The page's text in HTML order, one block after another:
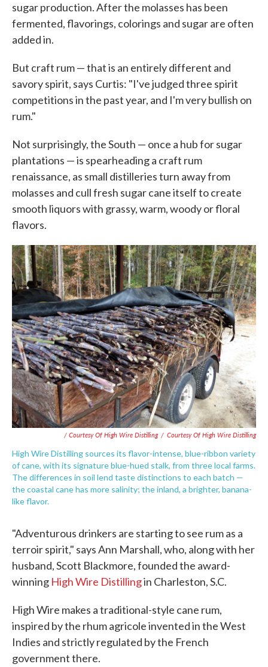
sugar production. After the molasses has been
fermented, flavorings, colorings and sugar are often
added in.
But craft rum — that is an entirely different and
savory spirit, says Curtis: "I've judged three spirit
competitions in the past year, and I'm very bullish on
rum."
Not surprisingly, the South — once a hub for sugar
plantations — is spearheading a craft rum
renaissance, as small distilleries turn away from
molasses and cull fresh sugar cane itself to create
smooth liquors with grassy, warm, woody or floral
flavors.
/ Courtesy Of High Wire Distilling / Courtesy Of High Wire Distilling
High Wire Distilling sources its flavor-intense, blue-ribbon variety
of cane, with its signature blue-hued stalk, from three local farms.
The differences in soil lend taste distinctions to each batch —
the coastal cane has more salinity; the inland, a brighter, banana-
like flavor.
"Adventurous drinkers are starting to see rum as a
terroir spirit," says Ann Marshall, who, along with her
husband, Scott Blackmore, founded the award-
winning High Wire Distillingin Charleston, S.C.
High Wire makes a traditional-style cane rum,
inspired by the rhum agricole invented in the West
Indies and strictly regulated by the French
government there.